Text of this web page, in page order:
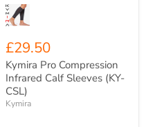
£29.50
Kymira Pro Compression
Infrared Calf Sleeves (KY-
CSL)
Kymira